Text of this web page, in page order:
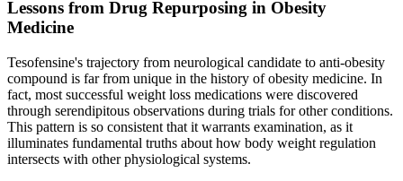
Lessons from Drug Repurposing in Obesity
Medicine
Tesofensine's trajectory from neurological candidate to anti-obesity
compound is far from unique in the history of obesity medicine. In
fact, most successful weight loss medications were discovered
through serendipitous observations during trials for other conditions.
This pattern is so consistent that it warrants examination, as it
illuminates fundamental truths about how body weight regulation
intersects with other physiological systems.